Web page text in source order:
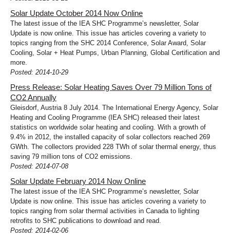
Solar Update October 2014 Now Online
The latest issue of the IEA SHC Programme’s newsletter, Solar
Update is now online. This issue has articles covering a variety to
topics ranging from the SHC 2014 Conference, Solar Award, Solar
Cooling, Solar + Heat Pumps, Urban Planning, Global Certification and
more.
Posted: 2014-10-29
Press Release: Solar Heating Saves Over 79 Million Tons of
CO2 Annually
Gleisdorf, Austria 8 July 2014. The International Energy Agency, Solar
Heating and Cooling Programme (IEA SHC) released their latest
statistics on worldwide solar heating and cooling. With a growth of
9.4% in 2012, the installed capacity of solar collectors reached 269
GWth. The collectors provided 228 TWh of solar thermal energy, thus
saving 79 million tons of CO2 emissions.
Posted: 2014-07-08
Solar Update February 2014 Now Online
The latest issue of the IEA SHC Programme’s newsletter, Solar
Update is now online. This issue has articles covering a variety to
topics ranging from solar thermal activities in Canada to lighting
retrofits to SHC publications to download and read.
Posted: 2014-02-06